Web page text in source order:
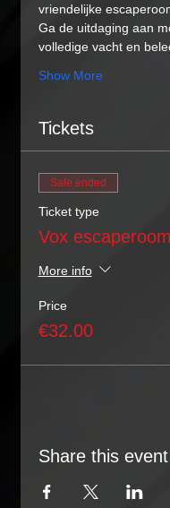
vriendelijke
Ga de uitdaging aan
volledige vacht en
Show More
Tickets
Sale ended
Ticket type
Vox escaperoom
More info
Price
€32.00
Share this event